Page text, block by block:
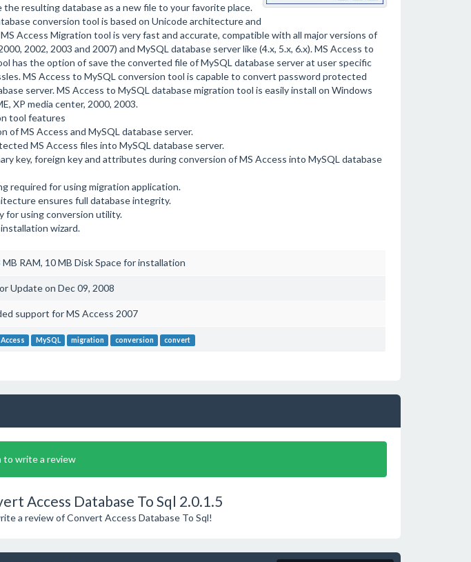
the resulting database as a new file to your favorite place.
conversion tool is based on Unicode architecture and
Access Migration tool is very fast and accurate, compatible with all major versions of
2002, 2003 and 2007) and MySQL database server like (4.x, 5.x, 6.x). MS Access to
has the option of save the converted file of MySQL database server at user specific
MS Access to MySQL conversion tool is capable to convert password protected
server. MS Access to MySQL database migration tool is easily install on Windows
XP media center, 2000, 2003.
tool features
of MS Access and MySQL database server.
MS Access files into MySQL database server.
key, foreign key and attributes during conversion of MS Access into MySQL database
required for using migration application.
ensures full database integrity.
for using conversion utility.
wizard.
MB RAM, 10 MB Disk Space for installation
Update on Dec 09, 2008
support for MS Access 2007
MySQL migration conversion convert
to write a review
Access Database To Sql 2.0.1.5
a review of Convert Access Database To Sql!